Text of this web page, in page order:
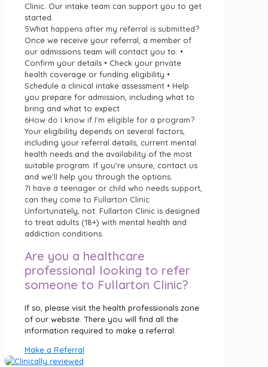
Clinic. Our intake team can support you to get
started.
5What happens after my referral is submitted?
Once we receive your referral, a member of
our admissions team will contact you to: •
Confirm your details • Check your private
health coverage or funding eligibility •
Schedule a clinical intake assessment • Help
you prepare for admission, including what to
bring and what to expect
6How do I know if I'm eligible for a program?
Your eligibility depends on several factors,
including your referral details, current mental
health needs and the availability of the most
suitable program. If you’re unsure, contact us
and we’ll help you through the options.
7I have a teenager or child who needs support,
can they come to Fullarton Clinic
Unfortunately, not. Fullarton Clinic is designed
to treat adults (18+) with mental health and
addiction conditions.
Are you a healthcare
professional looking to refer
someone to Fullarton Clinic?
If so, please visit the health professionals zone
of our website. There you will find all the
information required to make a referral.
Make a Referral